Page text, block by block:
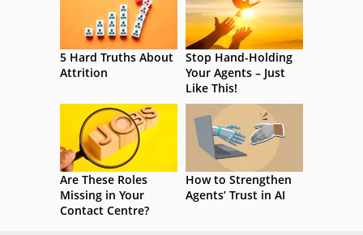
5 Hard Truths About
Attrition
Stop Hand-Holding
Your Agents – Just
Like This!
Are These Roles
Missing in Your
Contact Centre?
How to Strengthen
Agents’ Trust in AI